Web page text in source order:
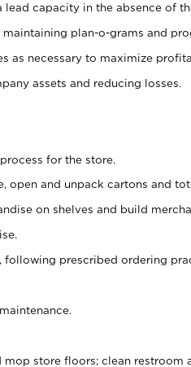
capacity in the absence of
plan-o-grams and
as necessary to maximize
assets and reducing losses.
for the store.
open and unpack cartons and
on shelves and build
following prescribed ordering
store floors; clean restroom